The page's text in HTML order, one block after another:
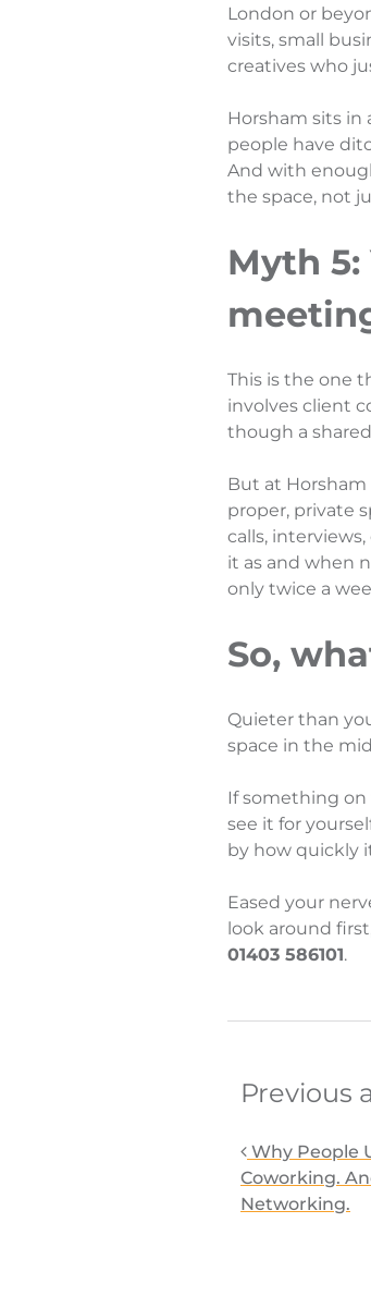
London or
visits, small
creatives who
Horsham sits in
people have
And with
the space, not
Myth 5:
This is the one
involves client
though a
But at
proper, private
calls,
it as and when
only twice a
So,
Quieter than
space in the
If something
see it for
by how quickly
Eased your
look around
01403 586101.
Post
Previous
Why People
Coworking.
Networking.